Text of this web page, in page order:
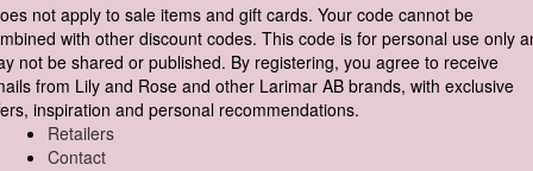
not apply to sale items and gift cards. Your code cannot be
with other discount codes. This code is for personal use only
not be shared or published. By registering, you agree to receive
from Lily and Rose and other Larimar AB brands, with exclusive
inspiration and personal recommendations.
Retailers
Contact